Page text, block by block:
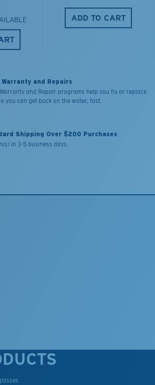
ADD TO CART
Warranty and Repairs
and Repair programs help you fix or replace
you can get back on the water, fast.
Shipping Over $200 Purchases
in 3-5 business days.